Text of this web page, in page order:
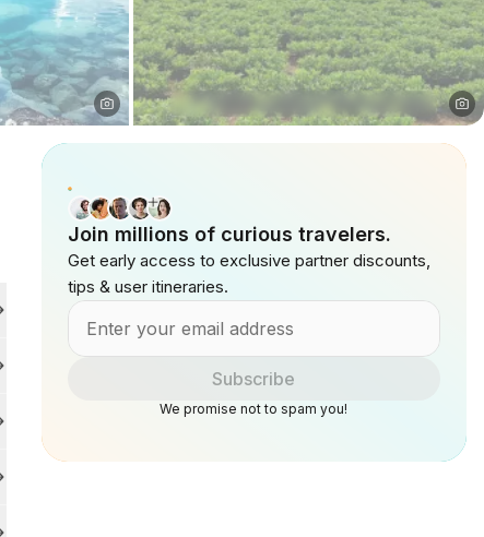
Join millions of curious travelers.
Get early access to exclusive partner discounts,
tips & user itineraries.
Subscribe
We promise not to spam you!